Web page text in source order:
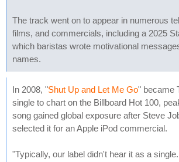
The track went on to appear in numerous
films, and commercials, including a 2025
which baristas wrote motivational
names.
In 2008, "Shut Up and Let Me Go" became
single to chart on the Billboard Hot 100,
song gained global exposure after Steve
selected it for an Apple iPod commercial.
"Typically, our label didn't hear it as a